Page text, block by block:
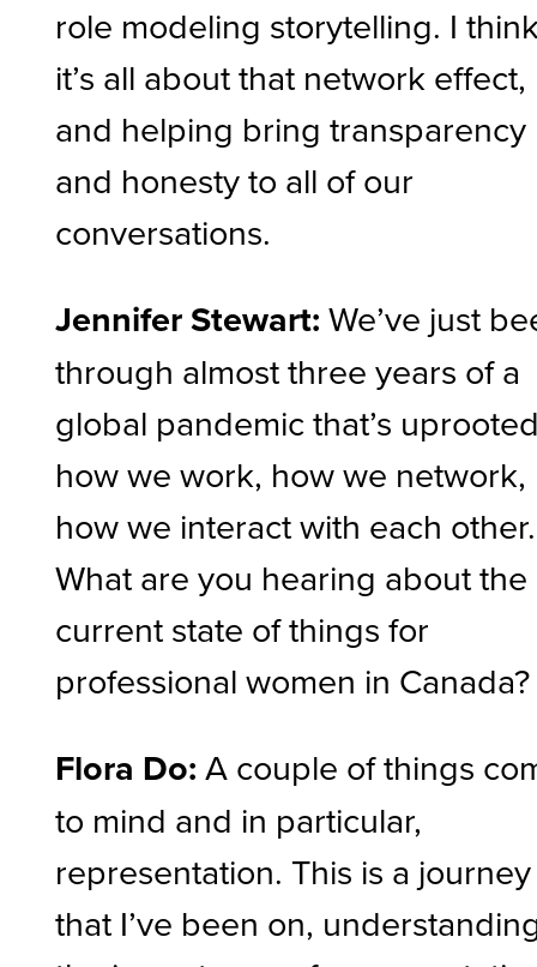
role modeling storytelling. I
it’s all about that network effect,
and helping bring transparency
and honesty to all of our
conversations.
Jennifer Stewart:We’ve just
through almost three years of a
global pandemic that’s
how we work, how we network,
how we interact with each other.
What are you hearing about the
current state of things for
professional women in Canada?
Flora Do:A couple of things
to mind and in particular,
representation. This is a journey
that I’ve been on,